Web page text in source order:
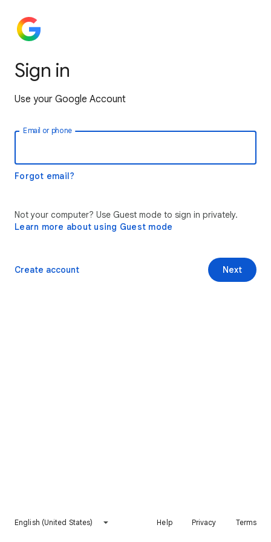
Sign in
Use your Google Account
Email or phone
Forgot email?
Not your computer? Use Guest mode to sign in privately.
Learn more about using Guest mode
Next
Create account
English (United States) Help Privacy Terms